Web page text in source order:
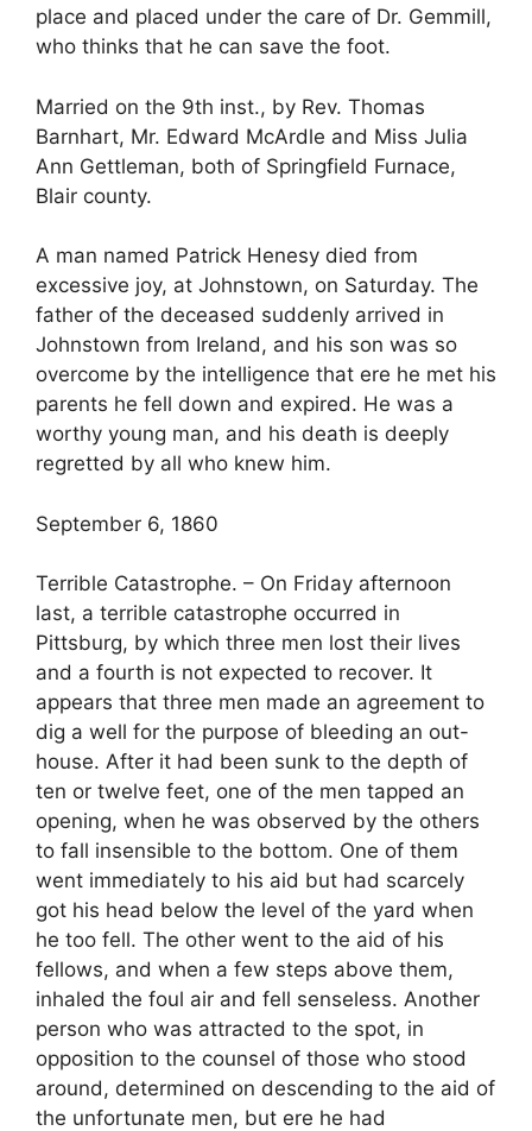
place and placed under the care of Dr. Gemmill,
who thinks that he can save the foot.
Married on the 9th inst., by Rev. Thomas
Barnhart, Mr. Edward McArdle and Miss Julia
Ann Gettleman, both of Springfield Furnace,
Blair county.
A man named Patrick Henesy died from
excessive joy, at Johnstown, on Saturday. The
father of the deceased suddenly arrived in
Johnstown from Ireland, and his son was so
overcome by the intelligence that ere he met his
parents he fell down and expired. He was a
worthy young man, and his death is deeply
regretted by all who knew him.
September 6, 1860
Terrible Catastrophe. – On Friday afternoon
last, a terrible catastrophe occurred in
Pittsburg, by which three men lost their lives
and a fourth is not expected to recover. It
appears that three men made an agreement to
dig a well for the purpose of bleeding an out-
house. After it had been sunk to the depth of
ten or twelve feet, one of the men tapped an
opening, when he was observed by the others
to fall insensible to the bottom. One of them
went immediately to his aid but had scarcely
got his head below the level of the yard when
he too fell. The other went to the aid of his
fellows, and when a few steps above them,
inhaled the foul air and fell senseless. Another
person who was attracted to the spot, in
opposition to the counsel of those who stood
around, determined on descending to the aid of
the unfortunate men, but ere he had